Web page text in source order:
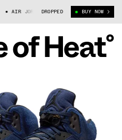
AIR JORDAN 5 "MIDNIGHT NAVY" (FD6812-
DROPPED BUY NOW